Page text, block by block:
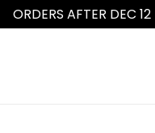
ORDERS AFTER DEC